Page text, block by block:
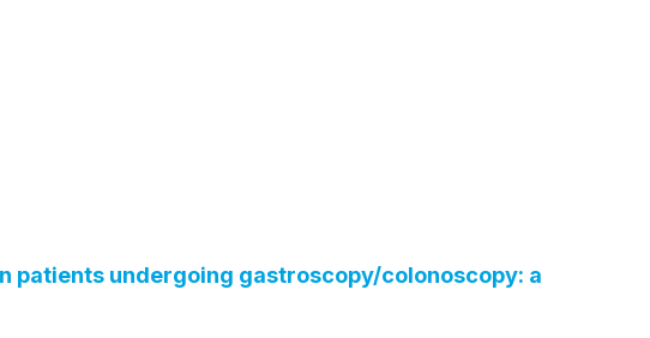
patients undergoing gastroscopy/colonoscopy: a